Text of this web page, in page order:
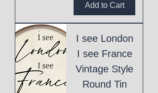
Add to Cart
I see London
I see France
Vintage Style
Round Tin